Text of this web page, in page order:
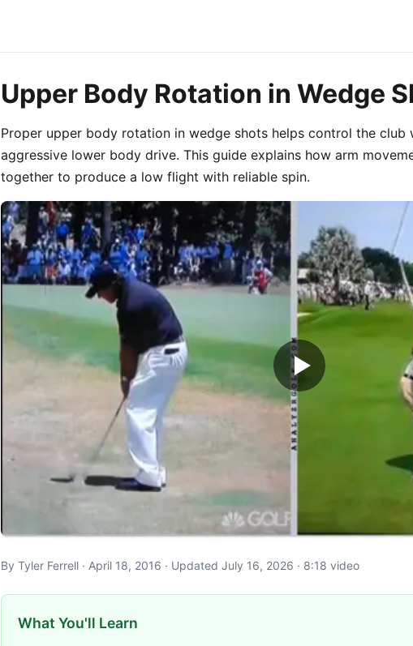
Upper Body Rotation in Wedge
Proper upper body rotation in wedge shots helps control the club
aggressive lower body drive. This guide explains how arm
together to produce a low flight with reliable spin.
By Tyler Ferrell · April 18, 2016 · Updated July 16, 2026 · 8:18 video
What You'll Learn